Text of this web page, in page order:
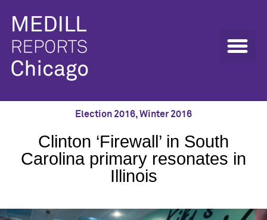
Election 2016,Winter 2016
Clinton ‘Firewall’ in South
Carolina primary resonates in
Illinois